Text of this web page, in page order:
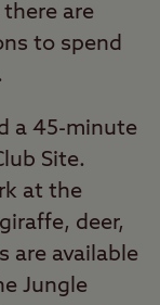
are
to spend
a 45-minute
Site.
at the
deer,
are available
Jungle